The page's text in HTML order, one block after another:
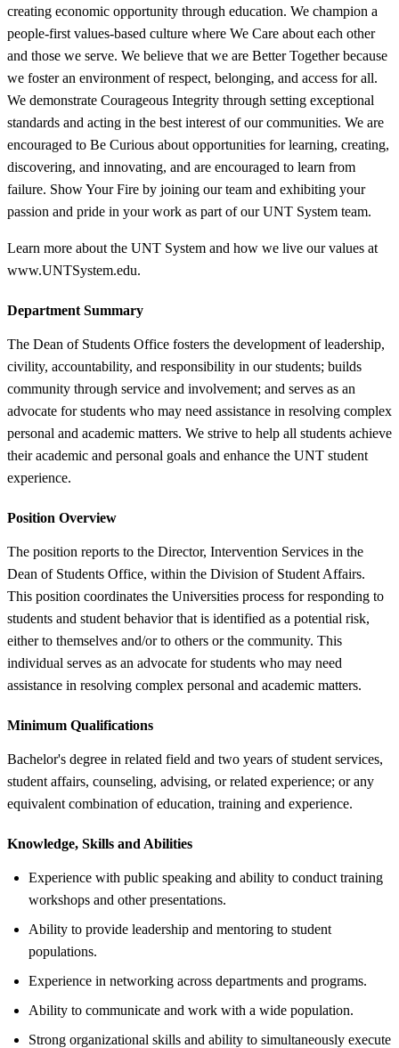
creating economic opportunity through education. We champion a
people-first values-based culture where We Care about each other
and those we serve. We believe that we are Better Together because
we foster an environment of respect, belonging, and access for all.
We demonstrate Courageous Integrity through setting exceptional
standards and acting in the best interest of our communities. We are
encouraged to Be Curious about opportunities for learning, creating,
discovering, and innovating, and are encouraged to learn from
failure. Show Your Fire by joining our team and exhibiting your
passion and pride in your work as part of our UNT System team.
Learn more about the UNT System and how we live our values at
www.UNTSystem.edu.
Department Summary
The Dean of Students Office fosters the development of leadership,
civility, accountability, and responsibility in our students; builds
community through service and involvement; and serves as an
advocate for students who may need assistance in resolving complex
personal and academic matters. We strive to help all students achieve
their academic and personal goals and enhance the UNT student
experience.
Position Overview
The position reports to the Director, Intervention Services in the
Dean of Students Office, within the Division of Student Affairs.
This position coordinates the Universities process for responding to
students and student behavior that is identified as a potential risk,
either to themselves and/or to others or the community. This
individual serves as an advocate for students who may need
assistance in resolving complex personal and academic matters.
Minimum Qualifications
Bachelor's degree in related field and two years of student services,
student affairs, counseling, advising, or related experience; or any
equivalent combination of education, training and experience.
Knowledge, Skills and Abilities
Experience with public speaking and ability to conduct training
workshops and other presentations.
Ability to provide leadership and mentoring to student
populations.
Experience in networking across departments and programs.
Ability to communicate and work with a wide population.
Strong organizational skills and ability to simultaneously execute